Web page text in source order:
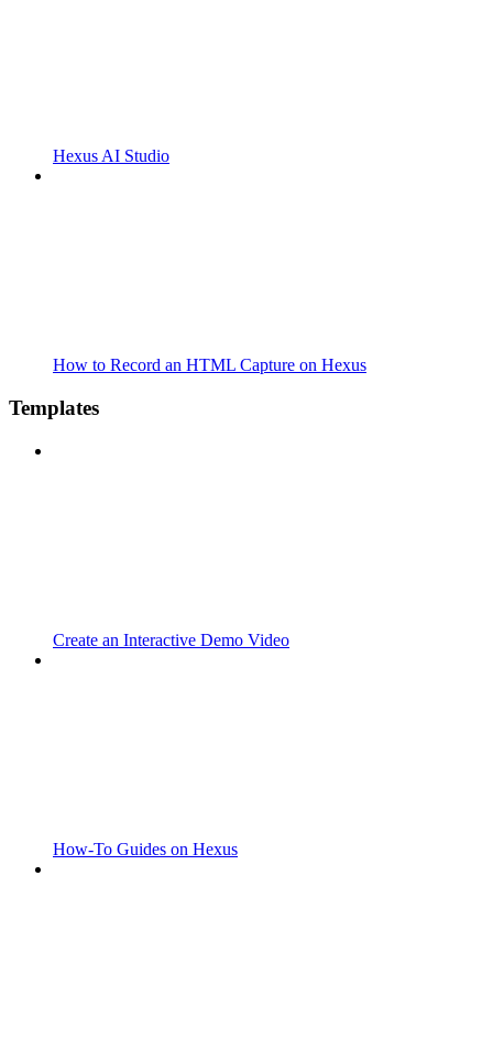
Hexus AI Studio
How to Record an HTML Capture on Hexus
Templates
Create an Interactive Demo Video
How-To Guides on Hexus